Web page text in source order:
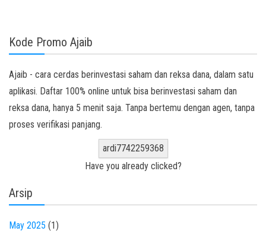
Kode Promo Ajaib
Ajaib - cara cerdas berinvestasi saham dan reksa dana, dalam satu
aplikasi. Daftar 100% online untuk bisa berinvestasi saham dan
reksa dana, hanya 5 menit saja. Tanpa bertemu dengan agen, tanpa
proses verifikasi panjang.
ardi7742259368
Have you already clicked?
Arsip
May 2025 (1)